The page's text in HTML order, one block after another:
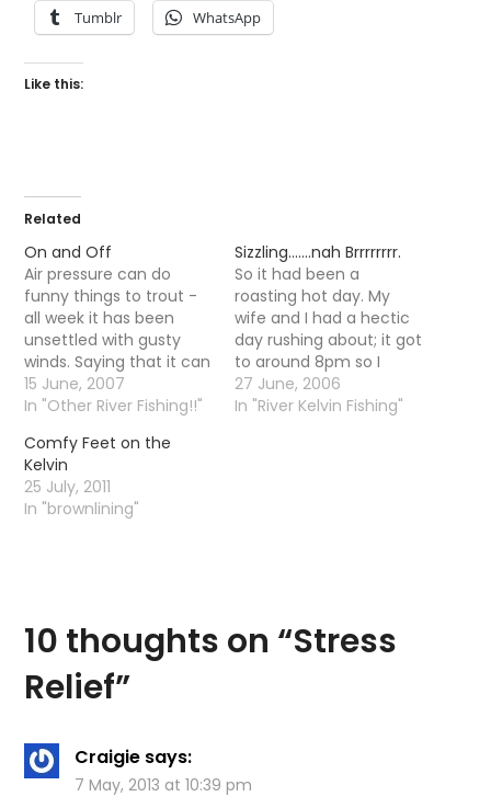
Tumblr WhatsApp
Like this:
Related
On and Off
Air pressure can do
funny things to trout -
all week it has been
unsettled with gusty
winds. Saying that it can
do funny things to
people as well, on
to the Tay with a
faithful Kelvinator and
came home with a
migraine. It…
15 June, 2007
In "Other River Fishing!!"
Sizzling…….nah Brrrrrrrr.
So it had been a
roasting hot day. My
wife and I had a hectic
day rushing about; it got
to around 8pm so I
decided to go fishing.
Alas as soon as I went
27 June, 2006
In "River Kelvin Fishing"
Comfy Feet on the
Kelvin
25 July, 2011
In "brownlining"
10 thoughts on “Stress
Relief”
Craigie says:
7 May, 2013 at 10:39 pm